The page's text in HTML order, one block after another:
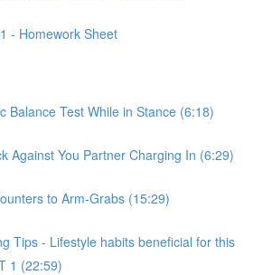
- Homework Sheet
Balance Test While in Stance (6:18)
Against You Partner Charging In (6:29)
to Arm-Grabs (15:29)
Tips - Lifestyle habits beneficial for this
1 (22:59)